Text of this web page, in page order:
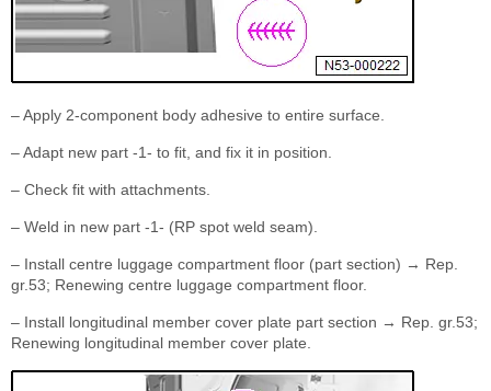
– Apply 2-component body adhesive to entire surface.
– Adapt new part -1- to fit, and fix it in position.
– Check fit with attachments.
– Weld in new part -1- (RP spot weld seam).
– Install centre luggage compartment floor (part section) → Rep.
gr.53; Renewing centre luggage compartment floor.
– Install longitudinal member cover plate part section → Rep. gr.53;
Renewing longitudinal member cover plate.